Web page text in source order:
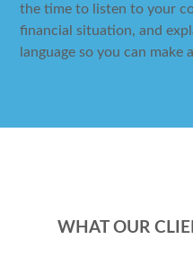
the time to listen to your
financial situation, and
language so you can make
WHAT OUR